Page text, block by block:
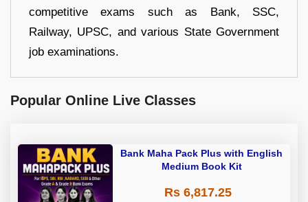
competitive exams such as Bank, SSC,
Railway, UPSC, and various State Government
job examinations.
Popular Online Live Classes
Bank Maha Pack Plus with English
Medium Book Kit
Rs 6,817.25